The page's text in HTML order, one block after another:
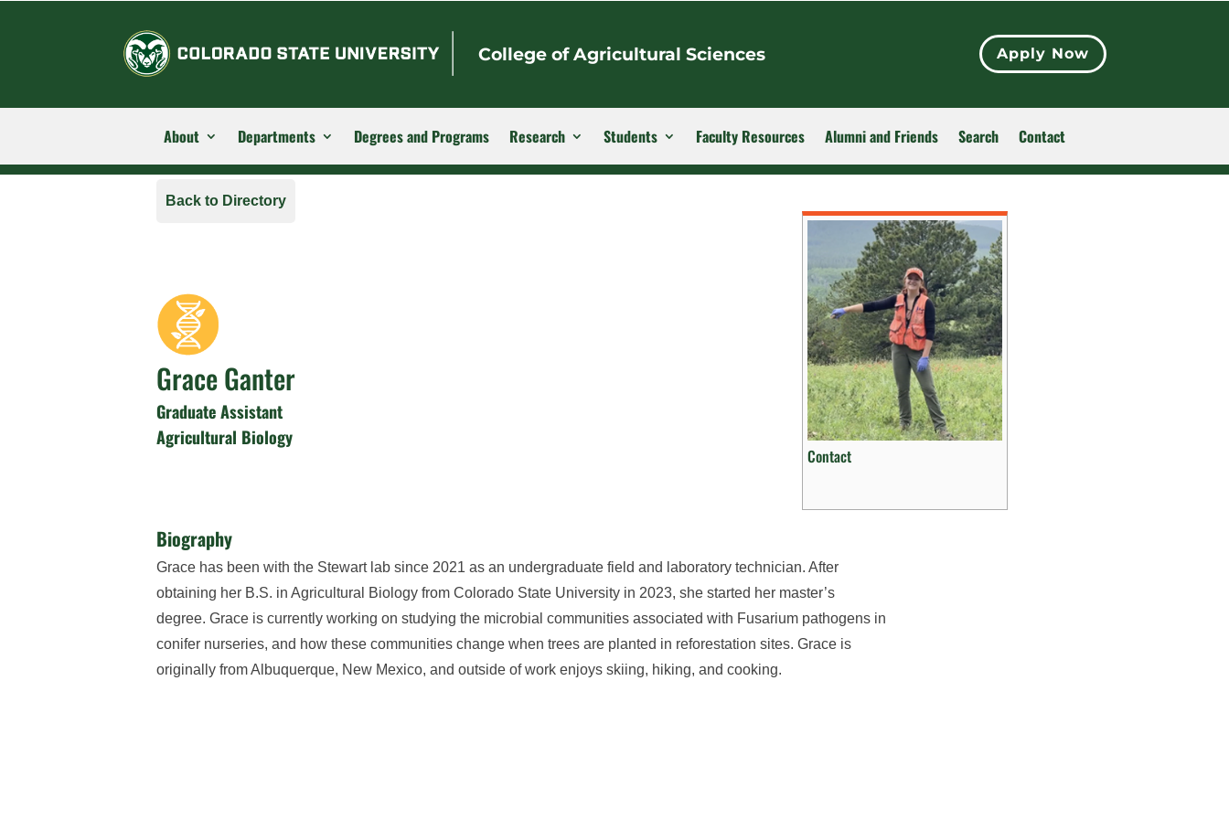
College of Agricultural Sciences Apply Now
About Departments Degrees and Programs Research Students Faculty Resources Alumni and Friends Search Contact
Contact
Back to Directory
Grace Ganter
Graduate Assistant
Agricultural Biology
Biography
Grace has been with the Stewart lab since 2021 as an undergraduate field and laboratory technician. After
obtaining her B.S. in Agricultural Biology from Colorado State University in 2023, she started her master’s
degree. Grace is currently working on studying the microbial communities associated with Fusarium pathogens in
conifer nurseries, and how these communities change when trees are planted in reforestation sites. Grace is
originally from Albuquerque, New Mexico, and outside of work enjoys skiing, hiking, and cooking.